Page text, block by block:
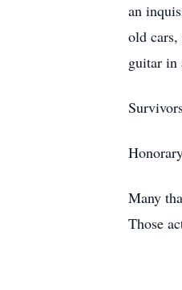
an
old cars,
guitar in
Many
Those